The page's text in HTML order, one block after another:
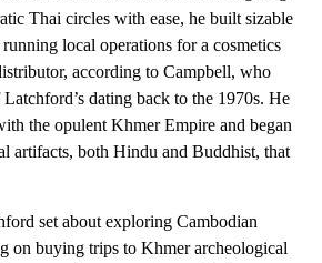
Thai circles with ease, he built sizable
local operations for a cosmetics
according to Campbell, who
dating back to the 1970s. He
the opulent Khmer Empire and began
artifacts, both Hindu and Buddhist, that
set about exploring Cambodian
on buying trips to Khmer archeological